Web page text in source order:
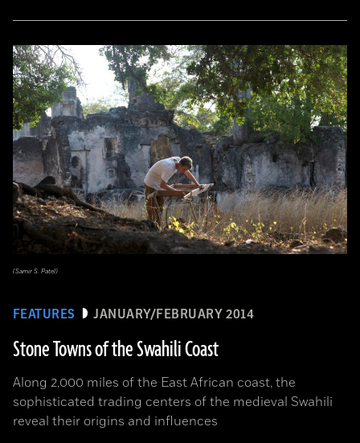
FEATURES JANUARY/FEBRUARY 2014
Stone Towns of the Swahili Coast
Along 2,000 miles of the East African coast, the
sophisticated trading centers of the medieval Swahili
reveal their origins and influences
(Samir S. Patel)